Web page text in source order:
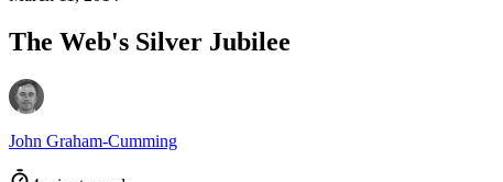
The Web's Silver Jubilee
John Graham-Cumming